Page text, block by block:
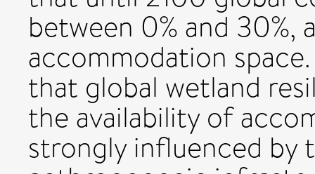
between 0% and 30%,
accommodation
that global wetland
the availability of
strongly influenced by